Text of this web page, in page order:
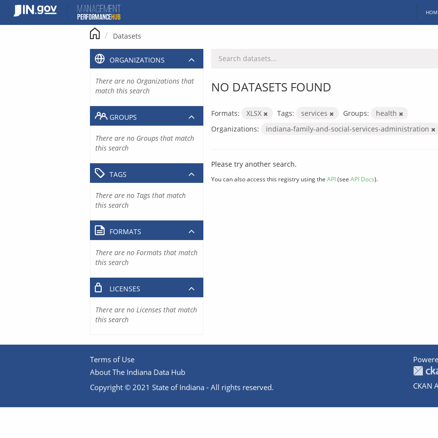
content
Datasets
NO DATASETS FOUND
Formats: XLSX Tags: services Groups:
health
Organizations:
indiana-family-and-social-services-administration
Please try another search.
You can also access this registry using the API(see API Docs).
ORGANIZATIONS
There are no Organizations that
match this search
GROUPS
There are no Groups that match
this search
TAGS
There are no Tags that match
this search
FORMATS
There are no Formats that match
this search
LICENSES
There are no Licenses that match
this search
Terms of Use
About The Indiana Data Hub
Copyright © 2021 State of Indiana - All rights reserved.
CKAN